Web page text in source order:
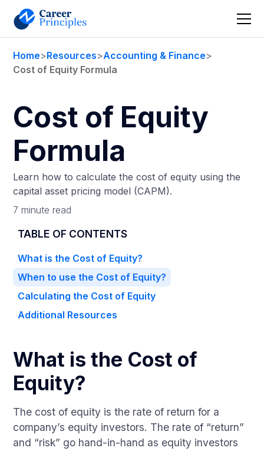
Home>Resources>Accounting & Finance>
Cost of Equity Formula
Cost of Equity
Formula
Learn how to calculate the cost of equity using the
capital asset pricing model (CAPM).
7 minute read
TABLE OF CONTENTS
What is the Cost of Equity?
When to use the Cost of Equity?
Calculating the Cost of Equity
Additional Resources
What is the Cost of
Equity?
The cost of equity is the rate of return for a
company’s equity investors. The rate of “return”
and “risk” go hand-in-hand as equity investors